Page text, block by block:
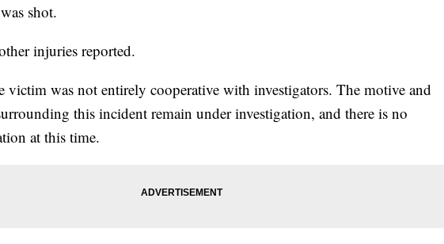
shot.
injuries reported.
victim was not entirely cooperative with investigators. The motive and
this incident remain under investigation, and there is no
at this time.